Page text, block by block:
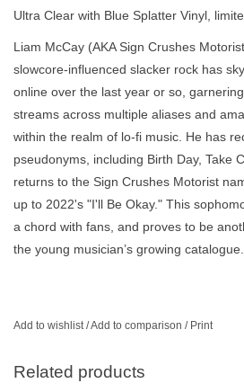
Ultra Clear with Blue Splatter Vinyl,
Liam McCay (AKA Sign Crushes
slowcore-influenced slacker rock has
online over the last year or so,
streams across multiple aliases and
within the realm of lo-fi music. He has
pseudonyms, including Birth Day, Take
returns to the Sign Crushes Motorist
up to 2022's "I'll Be Okay." This
a chord with fans, and proves to be
the young musician’s growing catalogue.
Add to wishlist/Add to comparison / Print
Related products